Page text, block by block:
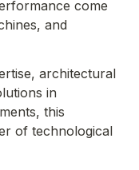
come
and
architectural
in
this
of technological